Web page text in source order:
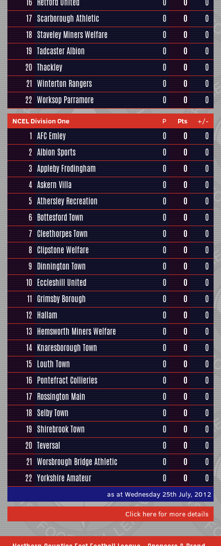
17 Scarborough Athletic 0 0
0
18 Staveley Miners Welfare 0 0
0
19 Tadcaster Albion 0 0
0
20 Thackley 0 0
0
21 Winterton Rangers 0 0
0
22 Worksop Parramore 0 0 0
NCEL Division One P Pts +/-
1 AFC Emley 0 0
0
2 Albion Sports 0 0
0
3 Appleby Frodingham 0 0
0
4 Askern Villa 0 0
0
5 Athersley Recreation 0 0
0
6 Bottesford Town 0 0
0
7 Cleethorpes Town 0 0
0
8 Clipstone Welfare 0 0
0
9 Dinnington Town 0 0
0
10 Eccleshill United 0 0
0
11 Grimsby Borough 0 0
0
12 Hallam 0 0
0
13 Hemsworth Miners Welfare 0 0
0
14 Knaresborough Town 0 0
0
15 Louth Town 0 0
0
16 Pontefract Collieries 0 0
0
17 Rossington Main 0 0
0
18 Selby Town 0 0
0
19 Shirebrook Town 0 0
0
20 Teversal 0 0
0
21 Worsbrough Bridge Athletic 0 0
0
22 Yorkshire Amateur 0 0 0
as at Wednesday 25th July, 2012
Click here for more details